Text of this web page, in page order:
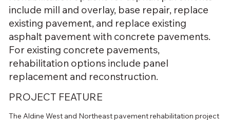
include mill and overlay, base repair, replace
existing pavement, and replace existing
asphalt pavement with concrete pavements.
For existing concrete pavements,
rehabilitation options include panel
replacement and reconstruction.
PROJECT FEATURE
The Aldine West and Northeast pavement rehabilitation project